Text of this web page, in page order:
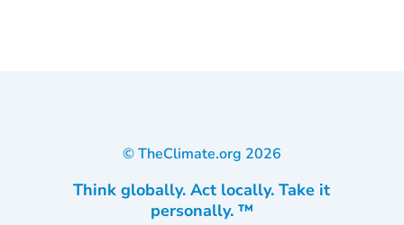
© TheClimate.org 2026
Think globally. Act locally. Take it
personally. ™